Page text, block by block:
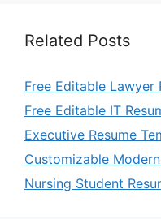
Related Posts
Free Editable Lawyer
Free Editable IT
Executive Resume
Customizable
Nursing Student